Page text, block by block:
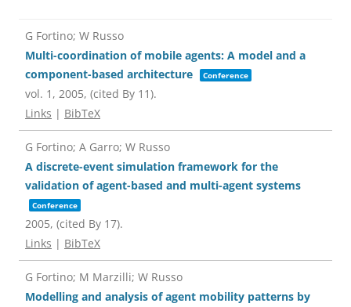
G Fortino; W Russo
Multi-coordination of mobile agents: A model and a
component-based architecture
Conference
vol. 1, 2005, (cited By 11).
Links | BibTeX
G Fortino; A Garro; W Russo
A discrete-event simulation framework for the
validation of agent-based and multi-agent systems
Conference
2005, (cited By 17).
Links | BibTeX
G Fortino; M Marzilli; W Russo
Modelling and analysis of agent mobility patterns by